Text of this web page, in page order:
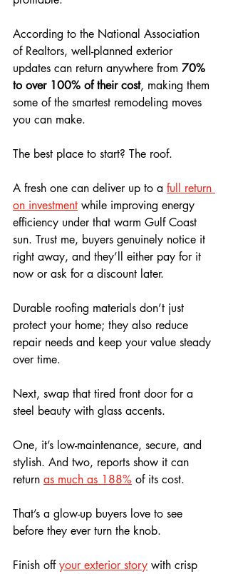
According to the National Association
of Realtors, well-planned exterior
updates can return anywhere from 70%
to over 100% of their cost, making them
some of the smartest remodeling moves
you can make.
The best place to start? The roof.
A fresh one can deliver up to a full return
on investment while improving energy
efficiency under that warm Gulf Coast
sun. Trust me, buyers genuinely notice it
right away, and they’ll either pay for it
now or ask for a discount later.
Durable roofing materials don’t just
protect your home; they also reduce
repair needs and keep your value steady
over time.
Next, swap that tired front door for a
steel beauty with glass accents.
One, it’s low-maintenance, secure, and
stylish. And two, reports show it can
return as much as 188% of its cost.
That’s a glow-up buyers love to see
before they ever turn the knob.
Finish off your exterior story with crisp